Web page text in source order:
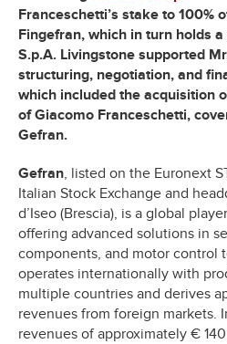
Franceschetti’s stake to 100%
Fingefran, which in turn holds
S.p.A. Livingstone supported
structuring, negotiation, and
which included the acquisition
of Giacomo Franceschetti,
Gefran.
Gefran, listed on the Euronext
Italian Stock Exchange and
d’Iseo (Brescia), is a global
offering advanced solutions in
components, and motor control
operates internationally with
multiple countries and derives
revenues from foreign markets.
revenues of approximately €